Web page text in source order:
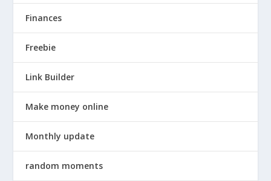
Finances
Freebie
Link Builder
Make money online
Monthly update
random moments